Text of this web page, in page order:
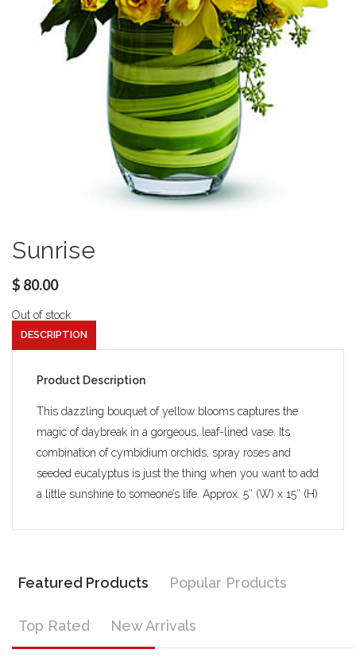
Sunrise
$ 80.00
Out of stock
DESCRIPTION
Product Description
This dazzling bouquet of yellow blooms captures the
magic of daybreak in a gorgeous, leaf-lined vase. Its
combination of cymbidium orchids, spray roses and
seeded eucalyptus is just the thing when you want to add
a little sunshine to someone’s life. Approx. 5″ (W) x 15″ (H)
Featured Products Popular Products
Top Rated New Arrivals